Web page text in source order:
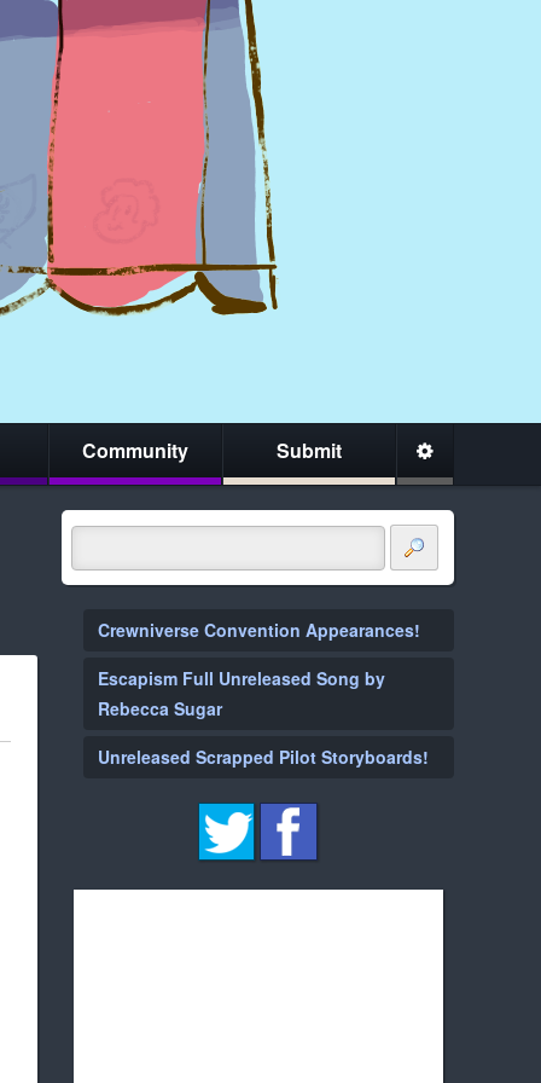
Community Submit
Crewniverse Convention Appearances!
Escapism Full Unreleased Song by
Rebecca Sugar
Unreleased Scrapped Pilot Storyboards!